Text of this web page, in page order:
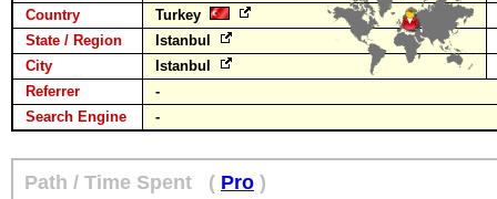
Country
Turkey
State / Region
Istanbul
City
Istanbul
Referrer
-
Search Engine
-
Path / Time Spent ( Pro )